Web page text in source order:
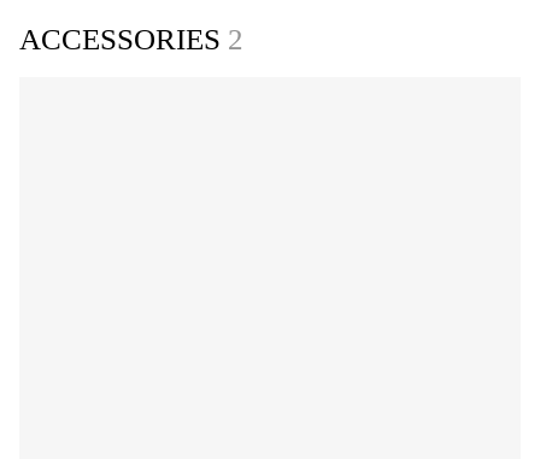
ACCESSORIES 2